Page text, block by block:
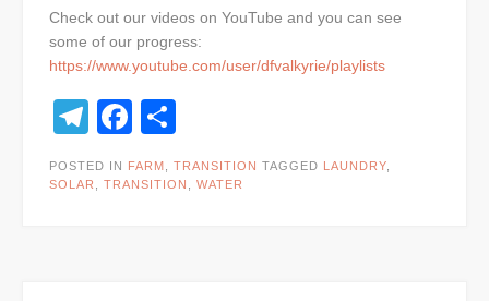
Check out our videos on YouTube and you can see
some of our progress:
https://www.youtube.com/user/dfvalkyrie/playlists
Telegram
Facebook
POSTED IN FARM TRANSITION TAGGED LAUNDRY
SOLAR
TRANSITION WATER